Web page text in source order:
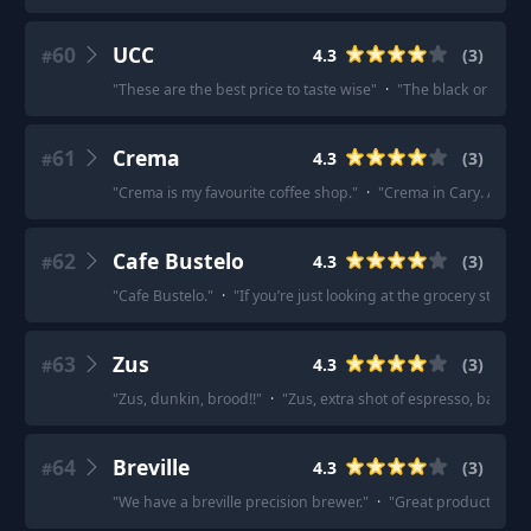
#60 UCC 4.3 (3)
"These are the best price to taste wise" · "The black or
#61 Crema 4.3 (3)
"Crema is my favourite coffee shop." · "Crema in Cary.
#62 Cafe Bustelo 4.3 (3)
"Cafe Bustelo." · "If you’re just looking at the grocery store,
#63 Zus 4.3 (3)
"Zus, dunkin, brood!!" · "Zus, extra shot of espresso, bali 4
#64 Breville 4.3 (3)
"We have a breville precision brewer." · "Great products,